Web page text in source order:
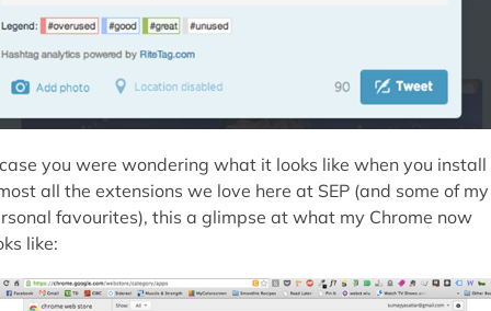
you were wondering what it looks like when you install
all the extensions we love here at SEP (and some of my
favourites), this a glimpse at what my Chrome now
like: